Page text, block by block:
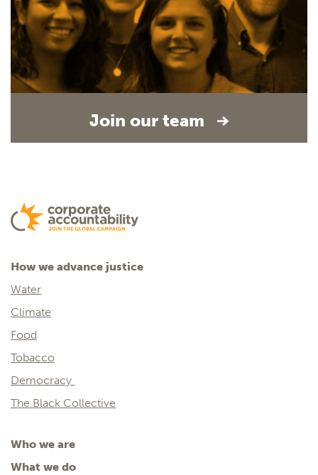
Join our team
How we advance justice
Water
Climate
Food
Tobacco
Democracy
The Black Collective
Who we are
What we do